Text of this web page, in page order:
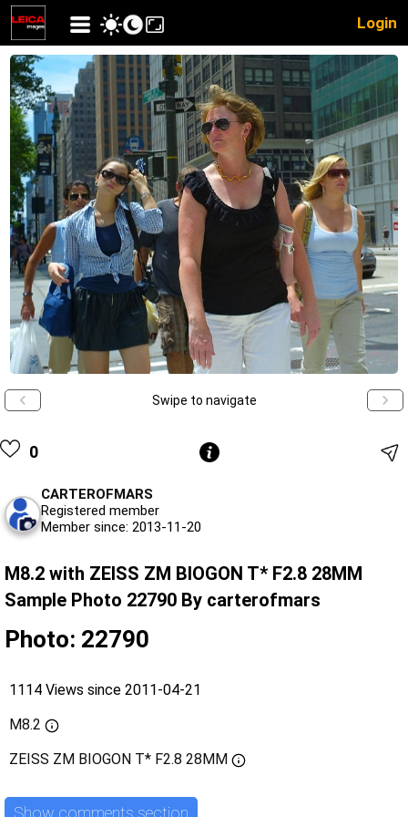
Login
Swipe to navigate
0
CARTEROFMARS
Registered member
Member since: 2013-11-20
M8.2 with ZEISS ZM BIOGON T* F2.8 28MM
Sample Photo 22790 By carterofmars
Photo: 22790
1114 Views since 2011-04-21
M8.2
ZEISS ZM BIOGON T* F2.8 28MM
Show comments section